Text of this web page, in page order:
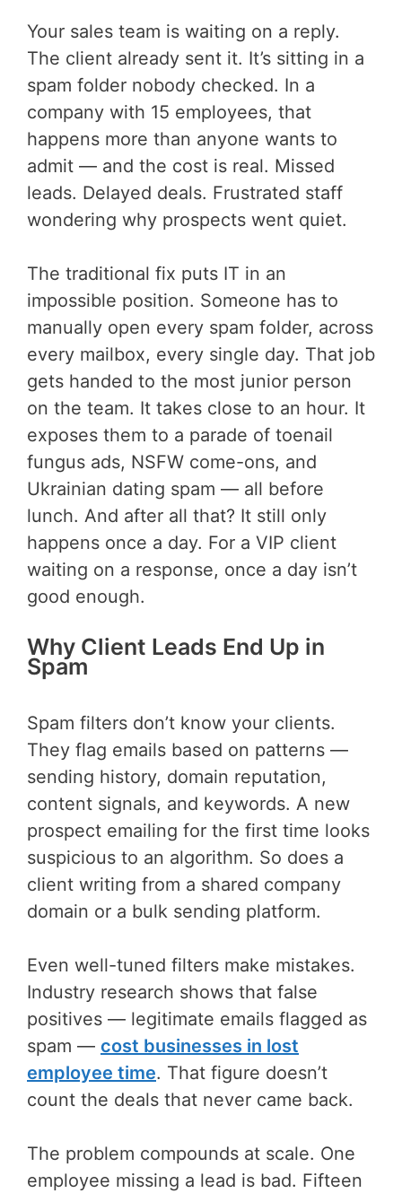
Your sales team is waiting on a reply.
The client already sent it. It’s sitting in a
spam folder nobody checked. In a
company with 15 employees, that
happens more than anyone wants to
admit — and the cost is real. Missed
leads. Delayed deals. Frustrated staff
wondering why prospects went quiet.
The traditional fix puts IT in an
impossible position. Someone has to
manually open every spam folder, across
every mailbox, every single day. That job
gets handed to the most junior person
on the team. It takes close to an hour. It
exposes them to a parade of toenail
fungus ads, NSFW come-ons, and
Ukrainian dating spam — all before
lunch. And after all that? It still only
happens once a day. For a VIP client
waiting on a response, once a day isn’t
good enough.
Why Client Leads End Up in
Spam
Spam filters don’t know your clients.
They flag emails based on patterns —
sending history, domain reputation,
content signals, and keywords. A new
prospect emailing for the first time looks
suspicious to an algorithm. So does a
client writing from a shared company
domain or a bulk sending platform.
Even well-tuned filters make mistakes.
Industry research shows that false
positives — legitimate emails flagged as
spam — cost businesses in lost
employee time. That figure doesn’t
count the deals that never came back.
The problem compounds at scale. One
employee missing a lead is bad. Fifteen